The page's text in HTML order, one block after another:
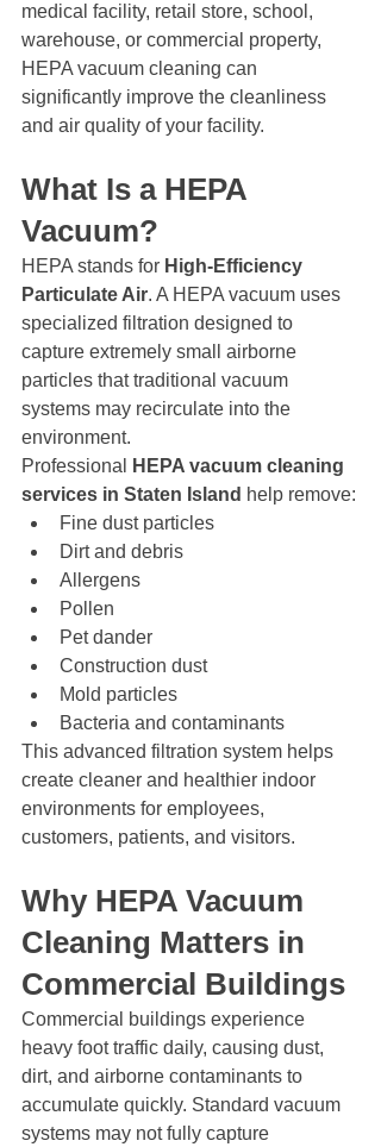
medical facility, retail store, school,
warehouse, or commercial property,
HEPA vacuum cleaning can
significantly improve the cleanliness
and air quality of your facility.
What Is a HEPA
Vacuum?
HEPA stands for High-Efficiency
Particulate Air. A HEPA vacuum uses
specialized filtration designed to
capture extremely small airborne
particles that traditional vacuum
systems may recirculate into the
environment.
Professional
HEPA vacuum cleaning
services in Staten Island help remove:
Fine dust particles
Dirt and debris
Allergens
Pollen
Pet dander
Construction dust
Mold particles
Bacteria and contaminants
This advanced filtration system helps
create cleaner and healthier indoor
environments for employees,
customers, patients, and visitors.
Why HEPA Vacuum
Cleaning Matters in
Commercial Buildings
Commercial buildings experience
heavy foot traffic daily, causing dust,
dirt, and airborne contaminants to
accumulate quickly. Standard vacuum
systems may not fully capture